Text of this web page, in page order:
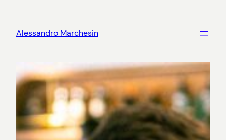
content
Alessandro Marchesin